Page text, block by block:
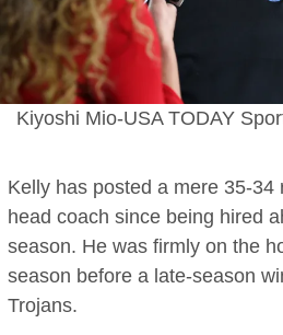
Kiyoshi Mio-USA TODAY
Kelly has posted a mere 35-34
head coach since being hired
season. He was firmly on the
season before a late-season
Trojans.